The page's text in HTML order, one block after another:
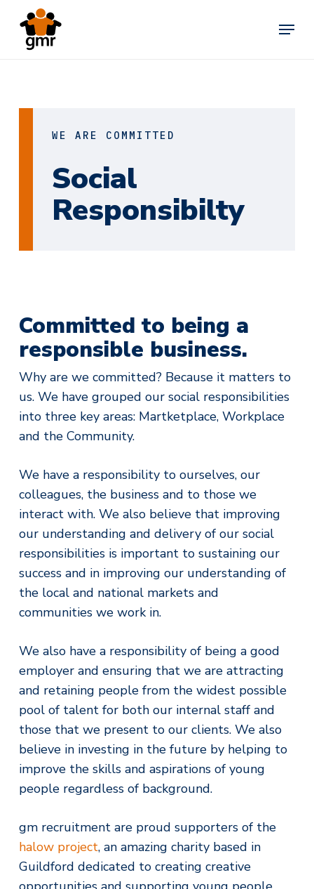
main
Menu
WE ARE COMMITTED
Social
Responsibilty
Committed to being a
responsible business.
Why are we committed? Because it matters to
us. We have grouped our social responsibilities
into three key areas: Martketplace, Workplace
and the Community.
We have a responsibility to ourselves, our
colleagues, the business and to those we
interact with. We also believe that improving
our understanding and delivery of our social
responsibilities is important to sustaining our
success and in improving our understanding of
the local and national markets and
communities we work in.
We also have a responsibility of being a good
employer and ensuring that we are attracting
and retaining people from the widest possible
pool of talent for both our internal staff and
those that we present to our clients. We also
believe in investing in the future by helping to
improve the skills and aspirations of young
people regardless of background.
gm recruitment are proud supporters of the
halow project, an amazing charity based in
Guildford dedicated to creating creative